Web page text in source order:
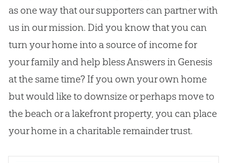
as one way that our supporters can partner with
us in our mission. Did you know that you can
turn your home into a source of income for
your family and help bless Answers in Genesis
at the same time? If you own your own home
but would like to downsize or perhaps move to
the beach or a lakefront property, you can place
your home in a charitable remainder trust.